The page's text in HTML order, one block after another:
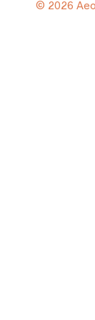
© 2026